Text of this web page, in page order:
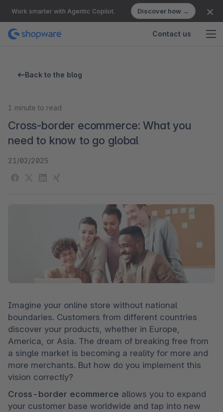
Work smarter with Agentic Copilot. Discover how →
Contact us
Back to the blog
1 minute to read
Cross-border ecommerce: What you
need to know to go global
21/02/2025
Imagine your online store without national
boundaries. Customers from different countries
discover your products, whether in Europe,
America, or Asia. The dream of breaking free from
a single market is becoming a reality for more and
more merchants. But how do you implement this
vision correctly?
Cross-border ecommerce allows you to expand
your customer base worldwide and tap into new